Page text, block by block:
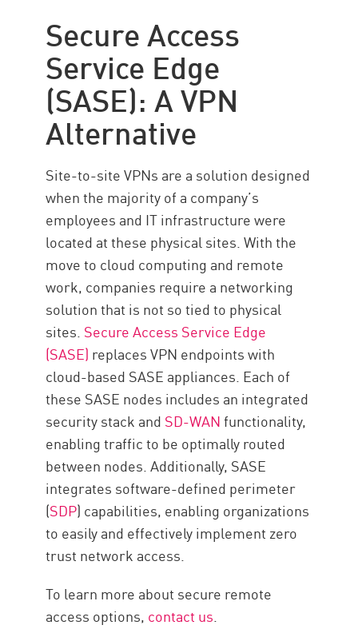
Secure Access
Service Edge
(SASE): A VPN
Alternative
Site-to-site VPNs are a solution designed
when the majority of a company’s
employees and IT infrastructure were
located at these physical sites. With the
move to cloud computing and remote
work, companies require a networking
solution that is not so tied to physical
sites. Secure Access Service Edge
(SASE) replaces VPN endpoints with
cloud-based SASE appliances. Each of
these SASE nodes includes an integrated
security stack and SD-WANfunctionality,
enabling traffic to be optimally routed
between nodes. Additionally, SASE
integrates software-defined perimeter
(SDP) capabilities, enabling organizations
to easily and effectively implement zero
trust network access.
To learn more about secure remote
access options, contact us.